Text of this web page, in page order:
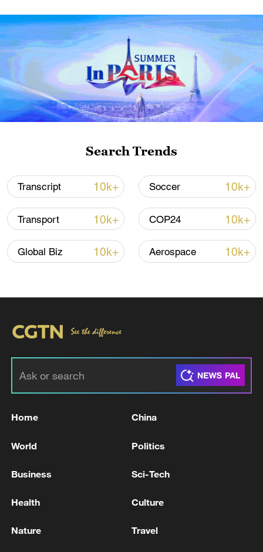
Xi underscores sci-tech innovation to
advance China's modernization
11:59, 06-Aug-2026
Iran, Oman reach understanding on Hormuz
Search Trends
Transcript 10k+ Soccer 10k+
Transport 10k+ COP24 10k+
Global Biz 10k+ Aerospace 10k+
Home China
World Politics
Business Sci-Tech
Health Culture
Nature Travel